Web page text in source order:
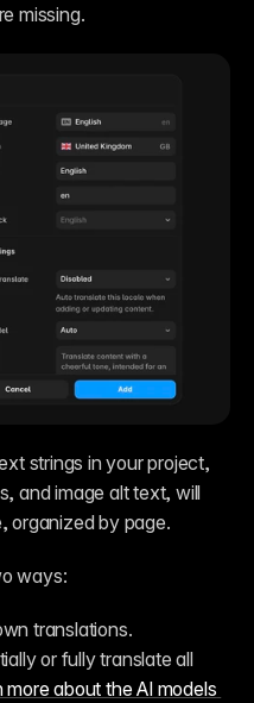
missing.
strings in your project,
and image alt text, will
organized by page.
ways:
translations.
or fully translate all
more about the AI models